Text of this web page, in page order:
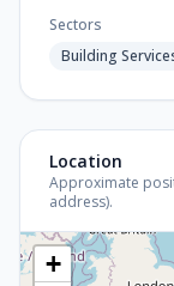
Sectors
Building
Location
Approximate
address).
+